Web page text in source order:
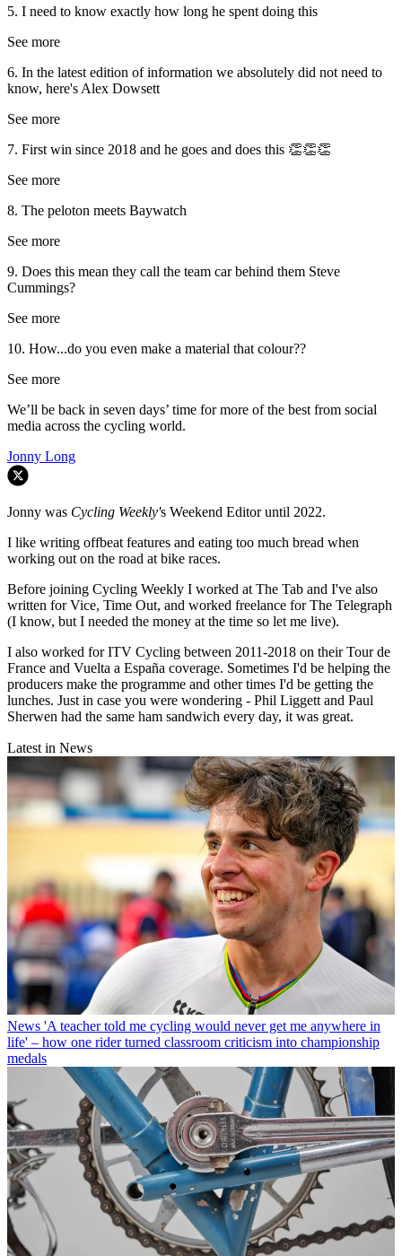
5. I need to know exactly how long he spent doing this
See more
6. In the latest edition of information we absolutely did not need to
know, here's Alex Dowsett
See more
7. First win since 2018 and he goes and does this 👏👏👏
See more
8. The peloton meets Baywatch
See more
9. Does this mean they call the team car behind them Steve
Cummings?
See more
10. How...do you even make a material that colour??
See more
We’ll be back in seven days’ time for more of the best from social
media across the cycling world.
Jonny Long
Jonny was Cycling Weekly's Weekend Editor until 2022.
I like writing offbeat features and eating too much bread when
working out on the road at bike races.
Before joining Cycling Weekly I worked at The Tab and I've also
written for Vice, Time Out, and worked freelance for The Telegraph
(I know, but I needed the money at the time so let me live).
I also worked for ITV Cycling between 2011-2018 on their Tour de
France and Vuelta a España coverage. Sometimes I'd be helping the
producers make the programme and other times I'd be getting the
lunches. Just in case you were wondering - Phil Liggett and Paul
Sherwen had the same ham sandwich every day, it was great.
Latest in News
News 'A teacher told me cycling would never get me anywhere in
life' – how one rider turned classroom criticism into championship
medals